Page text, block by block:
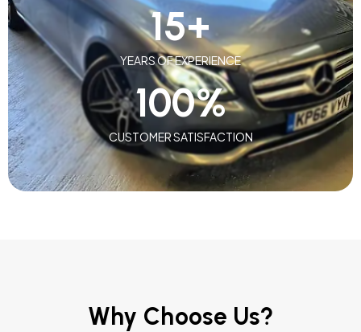
YEARS OF EXPERIENCE
15+
CUSTOMER SATISFACTION
100%
Why Choose Us?